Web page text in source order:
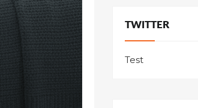
TWITTER
Test